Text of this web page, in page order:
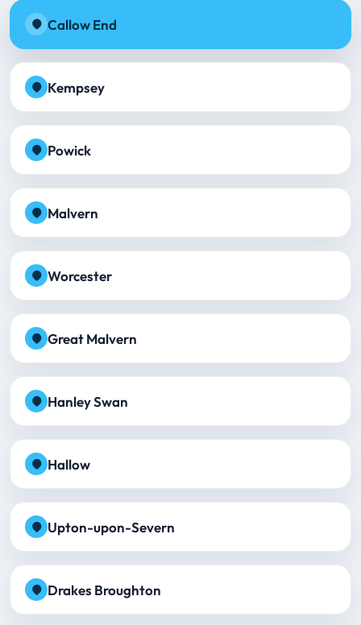
Callow End
Kempsey
Powick
Malvern
Worcester
Great Malvern
Hanley Swan
Hallow
Upton-upon-Severn
Drakes Broughton